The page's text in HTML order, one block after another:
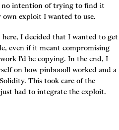
no intention of trying to find it
own exploit I wanted to use.
I decided that I wanted to get
even if it meant compromising
I'd be copying. In the end, I
on how pinboooll worked and a
This took care of the
had to integrate the exploit.